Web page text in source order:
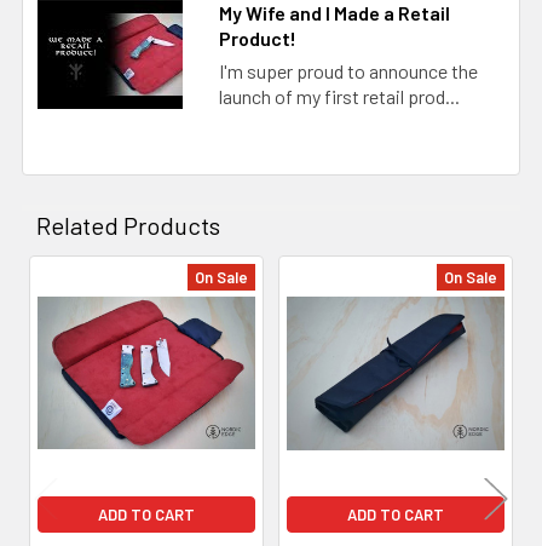
My Wife and I Made a Retail
Product!
I'm super proud to announce the
launch of my first retail prod...
Related Products
Related
Products
On Sale
ADD TO CART
On Sale
ADD TO CART